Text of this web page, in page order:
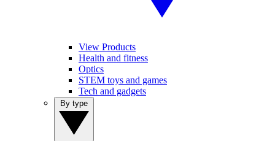
View Products
Health and fitness
Optics
STEM toys and games
Tech and gadgets